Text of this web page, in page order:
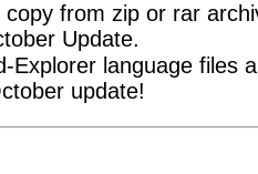
copy from zip or rar
Update.
Explorer language files
update!